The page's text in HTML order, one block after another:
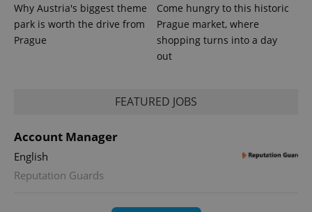
Why Austria's biggest theme
park is worth the drive from
Prague
Come hungry to this historic
Prague market, where
shopping turns into a day
out
FEATURED JOBS
Account Manager
English
Reputation Guards